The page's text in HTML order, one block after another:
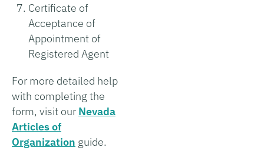
Certificate of
Acceptance of
Appointment of
Registered Agent
For more detailed help
with completing the
form, visit ourNevada
Articles of
Organization guide.